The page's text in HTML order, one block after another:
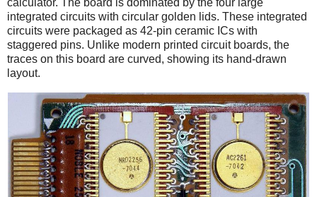
calculator. The board is dominated by the four large
integrated circuits with circular golden lids. These integrated
circuits were packaged as 42-pin ceramic ICs with
staggered pins. Unlike modern printed circuit boards, the
traces on this board are curved, showing its hand-drawn
layout.